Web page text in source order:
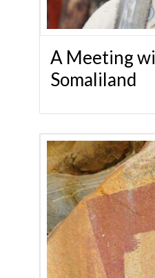
A Meeting
Somaliland